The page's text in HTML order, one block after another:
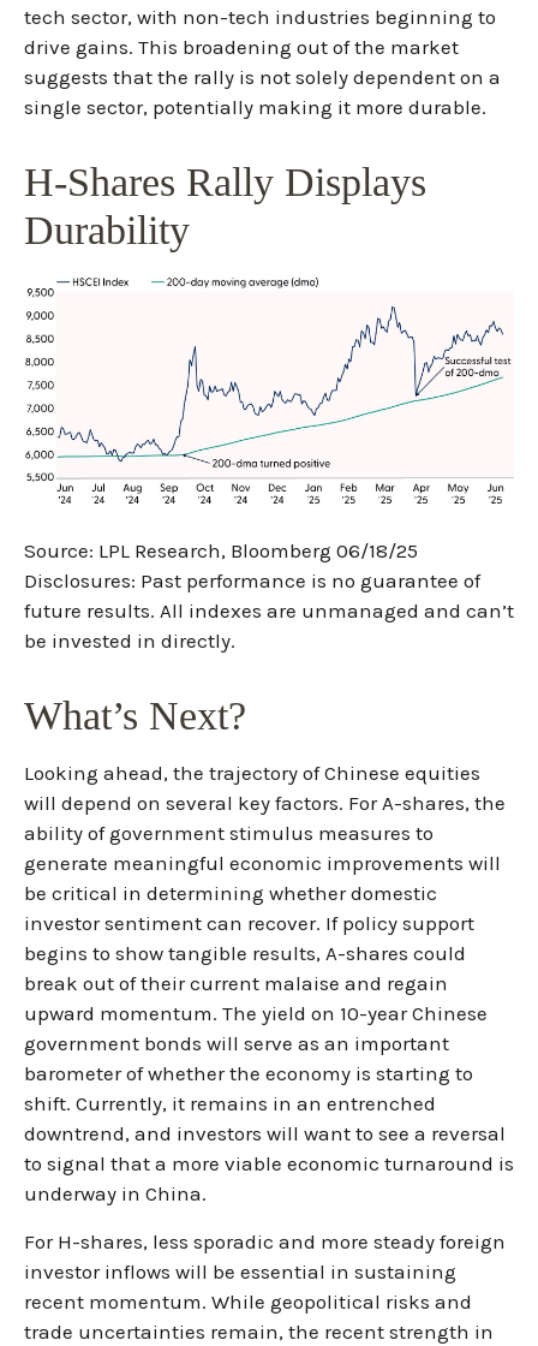
tech sector, with non-tech industries beginning to
drive gains. This broadening out of the market
suggests that the rally is not solely dependent on a
single sector, potentially making it more durable.
H-Shares Rally Displays
Durability
Source: LPL Research, Bloomberg 06/18/25
Disclosures: Past performance is no guarantee of
future results. All indexes are unmanaged and can’t
be invested in directly.
What’s Next?
Looking ahead, the trajectory of Chinese equities
will depend on several key factors. For A-shares, the
ability of government stimulus measures to
generate meaningful economic improvements will
be critical in determining whether domestic
investor sentiment can recover. If policy support
begins to show tangible results, A-shares could
break out of their current malaise and regain
upward momentum. The yield on 10-year Chinese
government bonds will serve as an important
barometer of whether the economy is starting to
shift. Currently, it remains in an entrenched
downtrend, and investors will want to see a reversal
to signal that a more viable economic turnaround is
underway in China.
For H-shares, less sporadic and more steady foreign
investor inflows will be essential in sustaining
recent momentum. While geopolitical risks and
trade uncertainties remain, the recent strength in